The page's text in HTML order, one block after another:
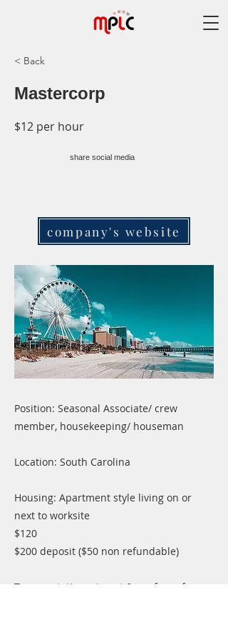
< Back
Mastercorp
$12 per hour
share social media
company's website
Position: Seasonal Associate/ crew
member, housekeeping/ houseman
Location: South Carolina
Housing: Apartment style living on or
next to worksite
$120
$200 deposit ($50 non refundable)
Transportation: airport & ssc free of